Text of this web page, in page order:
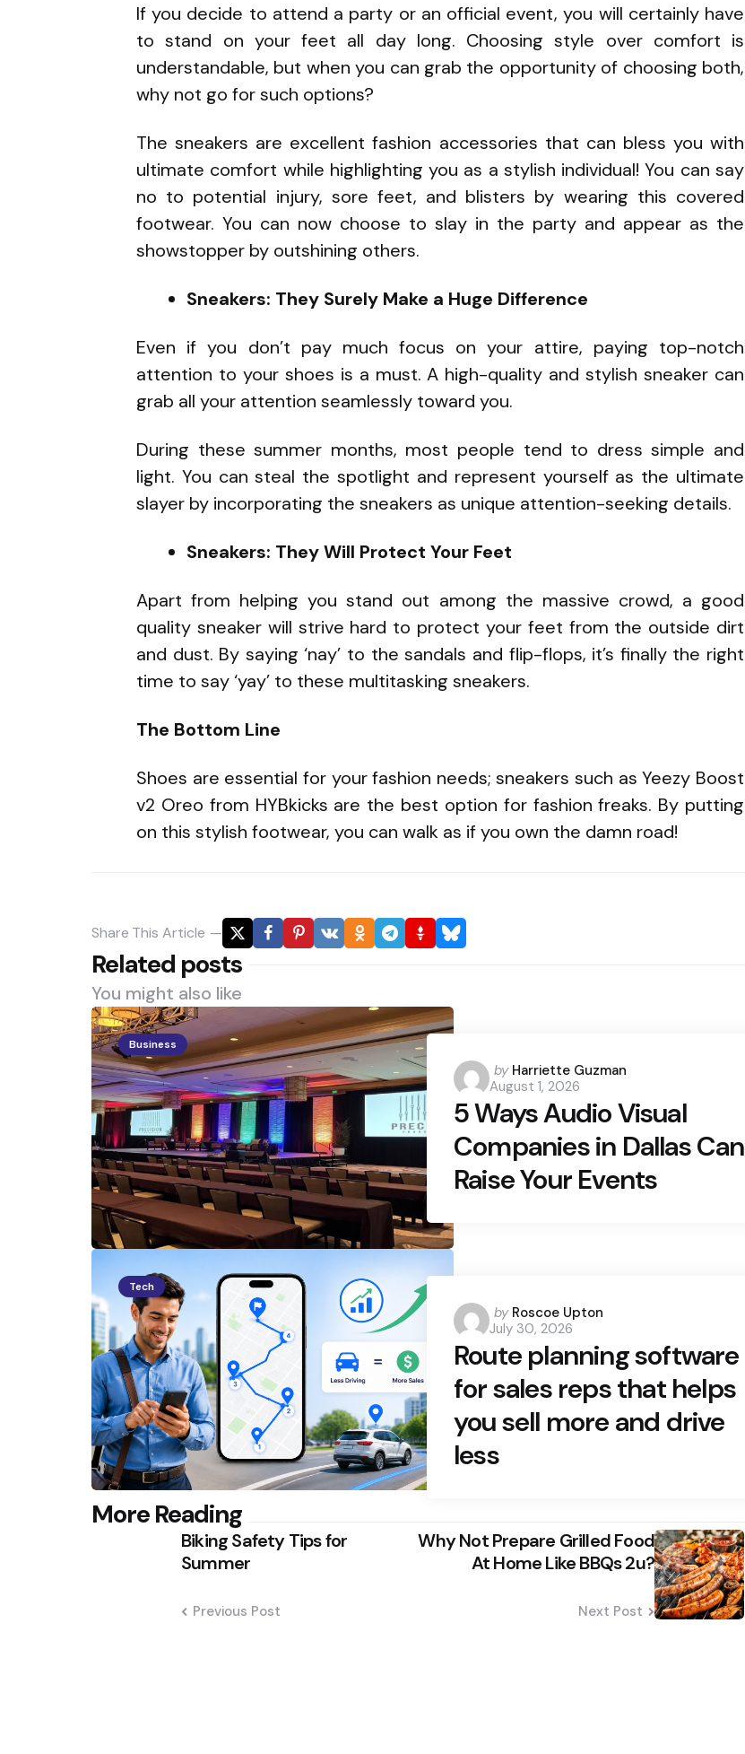
If you decide to attend a party or an official event, you will certainly have
to stand on your feet all day long. Choosing style over comfort is
understandable, but when you can grab the opportunity of choosing both,
why not go for such options?
The sneakers are excellent fashion accessories that can bless you with
ultimate comfort while highlighting you as a stylish individual! You can say
no to potential injury, sore feet, and blisters by wearing this covered
footwear. You can now choose to slay in the party and appear as the
showstopper by outshining others.
Sneakers: They Surely Make a Huge Difference
Even if you don’t pay much focus on your attire, paying top-notch
attention to your shoes is a must. A high-quality and stylish sneaker can
grab all your attention seamlessly toward you.
During these summer months, most people tend to dress simple and
light. You can steal the spotlight and represent yourself as the ultimate
slayer by incorporating the sneakers as unique attention-seeking details.
Sneakers: They Will Protect Your Feet
Apart from helping you stand out among the massive crowd, a good
quality sneaker will strive hard to protect your feet from the outside dirt
and dust. By saying ‘nay’ to the sandals and flip-flops, it’s finally the right
time to say ‘yay’ to these multitasking sneakers.
The Bottom Line
Shoes are essential for your fashion needs; sneakers such as Yeezy Boost
v2 Oreo from HYBkicks are the best option for fashion freaks. By putting
on this stylish footwear, you can walk as if you own the damn road!
Share This Article
Related posts
You might also like
Business
Posted
by
by Harriette Guzman
August 1, 2026
5 Ways Audio Visual
Companies in Dallas Can
Raise Your Events
Tech
Posted
by
by Roscoe Upton
July 30, 2026
Route planning software
for sales reps that helps
you sell more and drive
less
More Reading
Post
navigationBiking Safety Tips for
Summer
Previous Post
Why Not Prepare Grilled Food
At Home Like BBQs 2u?
Next Post